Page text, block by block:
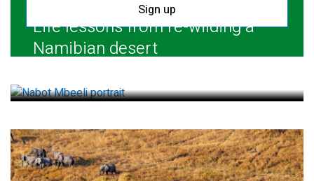
Sign up
Life lessons from re-wilding a
Namibian desert